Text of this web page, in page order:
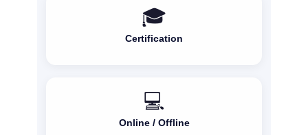
🎓
Certification
💻
Online / Offline